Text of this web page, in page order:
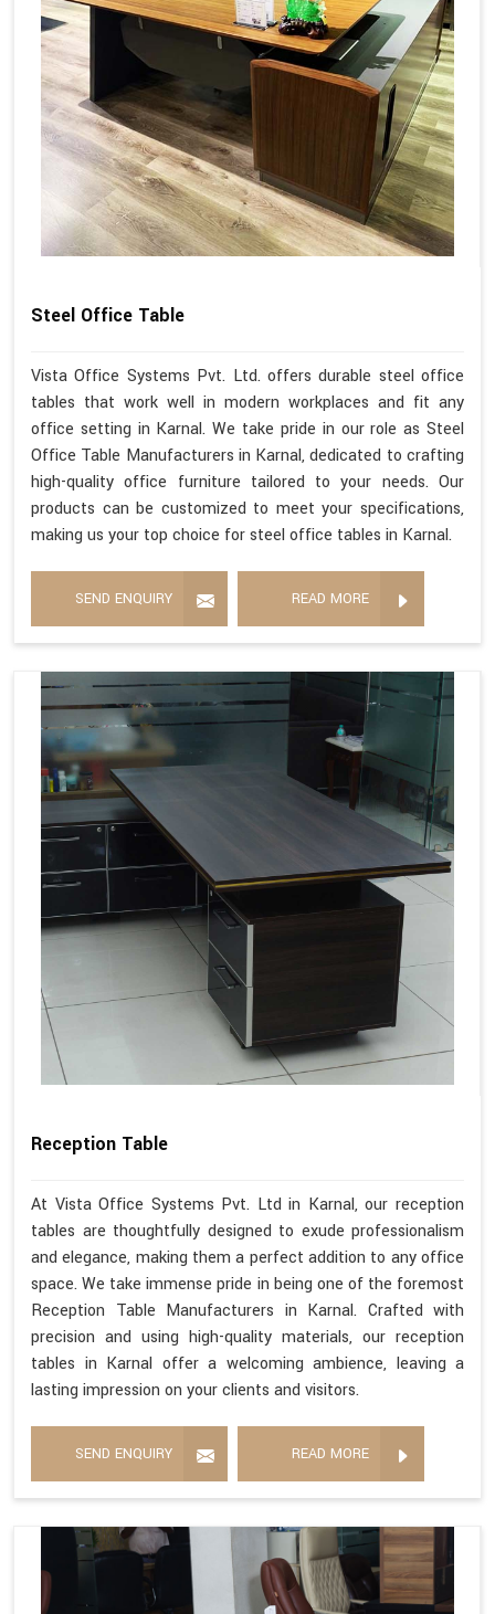
Steel Office Table
Vista Office Systems Pvt. Ltd. offers durable steel office
tables that work well in modern workplaces and fit any
office setting in Karnal. We take pride in our role as Steel
Office Table Manufacturers in Karnal, dedicated to crafting
high-quality office furniture tailored to your needs. Our
products can be customized to meet your specifications,
making us your top choice for steel office tables in Karnal.
SEND ENQUIRY READ MORE
Reception Table
At Vista Office Systems Pvt. Ltd in Karnal, our reception
tables are thoughtfully designed to exude professionalism
and elegance, making them a perfect addition to any office
space. We take immense pride in being one of the foremost
Reception Table Manufacturers in Karnal. Crafted with
precision and using high-quality materials, our reception
tables in Karnal offer a welcoming ambience, leaving a
lasting impression on your clients and visitors.
SEND ENQUIRY READ MORE